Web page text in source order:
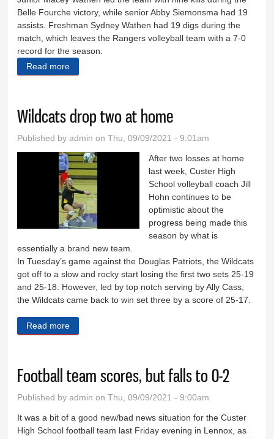
Belle Fourche victory, while senior Abby Siemonsma had 19
assists. Freshman Sydney Wathen had 19 digs during the
match, which leaves the Rangers volleyball team with a 7-0
record for the season.
Read more
Wildcats drop two at home
Published byadmin on Thu, 09/09/2021 - 9:01am
After two losses at home
last week, Custer High
School volleyball coach Jill
Hohn continues to be
optimistic about the
progress being made this
season by what is
essentially a brand new team.
In Tuesday’s game against the Douglas Patriots, the Wildcats
got off to a slow and rocky start losing the first two sets 25-19
and 25-18. However, led by top notch serving by Ally Cass,
the Wildcats came back to win set three by a score of 25-17.
Read more
Football team scores, but falls to 0-2
Published byadmin on Thu, 09/09/2021 - 9:00am
It was a bit of a good new/bad news situation for the Custer
High School football team last Friday evening in Lennox, as